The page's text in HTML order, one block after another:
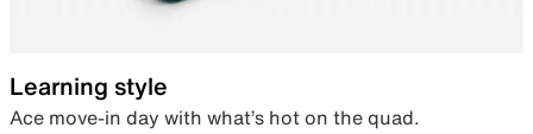
Learning style
Ace move-in day with what’s hot on the quad.